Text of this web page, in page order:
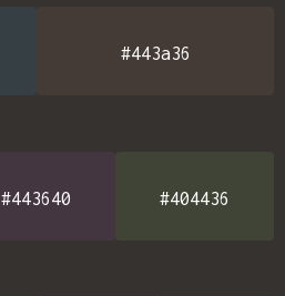
#443a36
#443640 #404436